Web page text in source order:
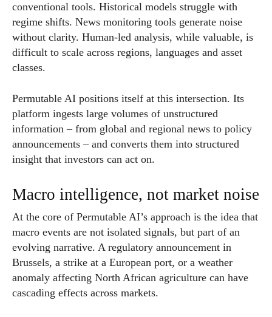
conventional tools. Historical models struggle with
regime shifts. News monitoring tools generate noise
without clarity. Human-led analysis, while valuable, is
difficult to scale across regions, languages and asset
classes.
Permutable AI positions itself at this intersection. Its
platform ingests large volumes of unstructured
information – from global and regional news to policy
announcements – and converts them into structured
insight that investors can act on.
Macro intelligence, not market noise
At the core of Permutable AI’s approach is the idea that
macro events are not isolated signals, but part of an
evolving narrative. A regulatory announcement in
Brussels, a strike at a European port, or a weather
anomaly affecting North African agriculture can have
cascading effects across markets.